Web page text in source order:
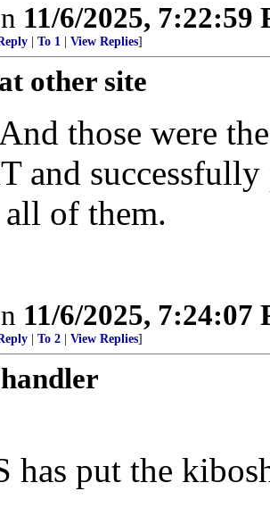
11/6/2025, 7:22:59
To 1 View Replies]
other site
those were
and
of them.
11/6/2025, 7:24:07
To 2 View Replies]
has put the